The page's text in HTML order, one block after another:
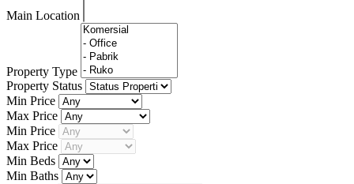
Main Location
Property Type
Property Status
Min Price
Max Price
Min Price
Max Price
Min Beds
Min Baths